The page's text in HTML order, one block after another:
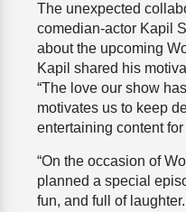
The unexpected
comedian-actor Kapil
about the upcoming
Kapil shared his
“The love our show
motivates us to keep
entertaining content for
“On the occasion of
planned a special
fun, and full of